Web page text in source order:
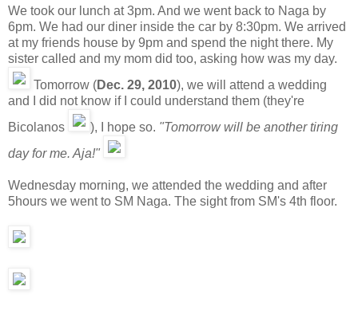
We took our lunch at 3pm. And we went back to Naga by
6pm. We had our diner inside the car by 8:30pm. We arrived
at my friends house by 9pm and spend the night there. My
sister called and my mom did too, asking how was my day.
Tomorrow (Dec. 29, 2010), we will attend a wedding
and I did not know if I could understand them (they're
Bicolanos
), I hope so. "Tomorrow will be another tiring
day for me. Aja!"
Wednesday morning, we attended the wedding and after
5hours we went to SM Naga. The sight from SM's 4th floor.